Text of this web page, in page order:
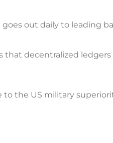
out daily to leading
that decentralized
to the US military